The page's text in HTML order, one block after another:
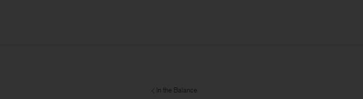
In the Balance